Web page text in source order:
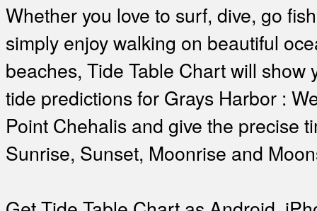
Whether you love to surf, dive, go
simply enjoy walking on beautiful
beaches, Tide Table Chart will show
tide predictions for Grays Harbor :
Point Chehalis and give the precise
Sunrise, Sunset, Moonrise and